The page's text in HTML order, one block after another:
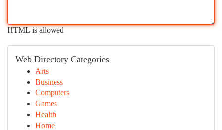
HTML is allowed
Web Directory Categories
Arts
Business
Computers
Games
Health
Home